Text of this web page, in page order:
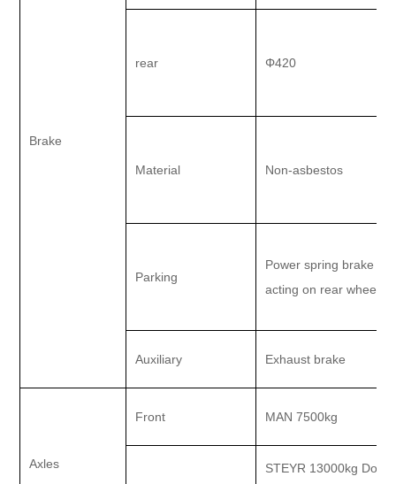
Brake
rear Φ420
Material Non-asbestos
Parking
Power spring brake
acting on rear wheel
Auxiliary Exhaust brake
Axles
Front MAN 7500kg
STEYR 13000kg